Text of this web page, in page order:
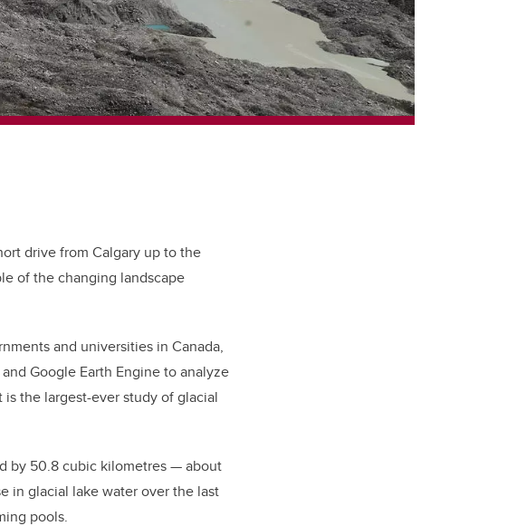
drive from Calgary up to the
of the changing landscape
and universities in Canada,
and Google Earth Engine to analyze
is the largest-ever study of glacial
by 50.8 cubic kilometres — about
in glacial lake water over the last
pools.